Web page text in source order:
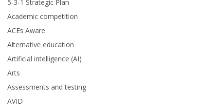
5-3-1 Strategic Plan
Academic competition
ACEs Aware
Alternative education
Artificial intelligence (AI)
Arts
Assessments and testing
AVID